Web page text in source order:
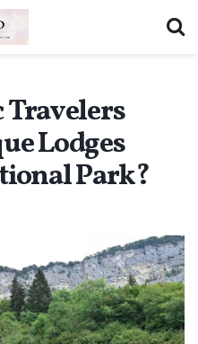
Travelers
Lodges
Park?